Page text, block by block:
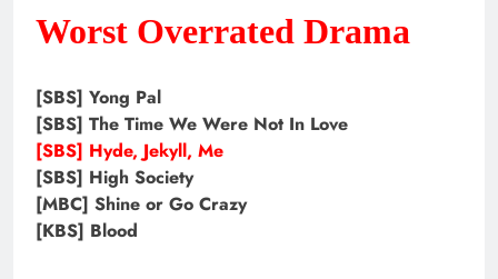
Worst Overrated Drama
[SBS] Yong Pal
[SBS] The Time We Were Not In Love
[SBS] Hyde, Jekyll, Me
[SBS] High Society
[MBC] Shine or Go Crazy
[KBS] Blood